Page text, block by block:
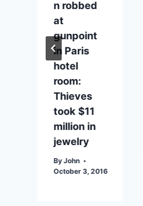
n robbed
at
gunpoint
in Paris
hotel
room:
Thieves
took $11
million in
jewelry
ByJohn
October 3, 2016